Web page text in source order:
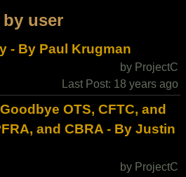
user
- By Paul Krugman
by ProjectC
Last Post: 18 years ago
OTS, CFTC, and
and CBRA - By Justin
by ProjectC